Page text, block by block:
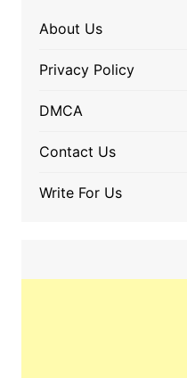
About Us
Privacy Policy
DMCA
Contact Us
Write For Us